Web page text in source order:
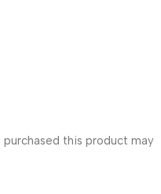
this product may